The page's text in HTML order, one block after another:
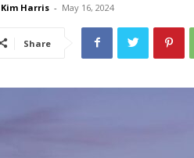
Kim Harris - May 16, 2024
Share